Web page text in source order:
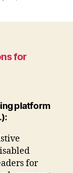
for
platform
for